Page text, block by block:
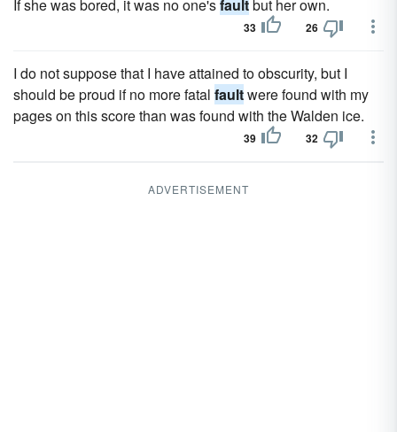
If she was bored, it was no one'sfaultbut her own.
33 26
I do not suppose that I have attained to obscurity, but I
should be proud if no more fatal faultwere found with my
pages on this score than was found with the Walden ice.
39 32
ADVERTISEMENT